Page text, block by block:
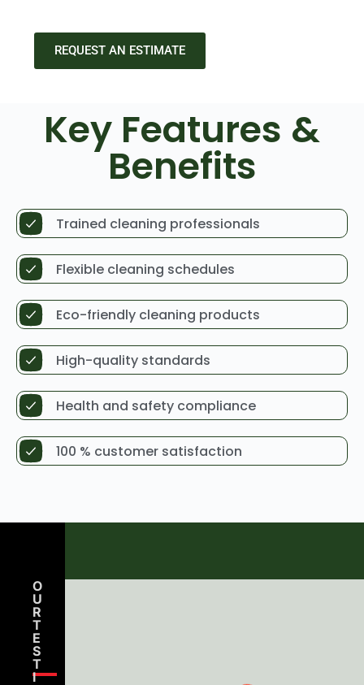
REQUEST AN ESTIMATE
Key Features &
Benefits
Trained cleaning professionals
Flexible cleaning schedules
Eco-friendly cleaning products
High-quality standards
Health and safety compliance
100 % customer satisfaction
O
U
R
T
E
S
T
I